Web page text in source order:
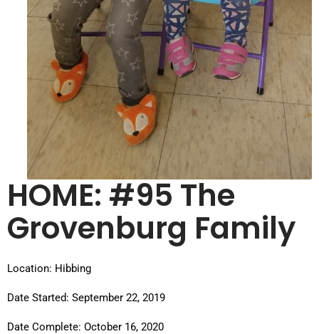
HOME: #95 The
Grovenburg Family
Location: Hibbing
Date Started: September 22, 2019
Date Complete: October 16, 2020